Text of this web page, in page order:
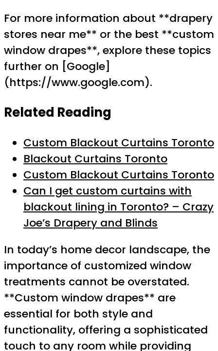
For more information about **drapery
stores near me** or the best **custom
window drapes**, explore these topics
further on [Google]
(https://www.google.com).
Related Reading
Custom Blackout Curtains Toronto
Blackout Curtains Toronto
Custom Blackout Curtains Toronto
Can I get custom curtains with
blackout lining in Toronto? – Crazy
Joe’s Drapery and Blinds
In today’s home decor landscape, the
importance of customized window
treatments cannot be overstated.
**Custom window drapes** are
essential for both style and
functionality, offering a sophisticated
touch to any room while providing